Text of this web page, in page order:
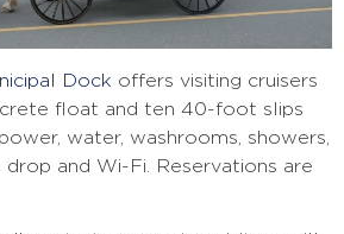
Dock offers visiting cruisers
float and ten 40-foot slips
water, washrooms, showers,
and Wi-Fi. Reservations are